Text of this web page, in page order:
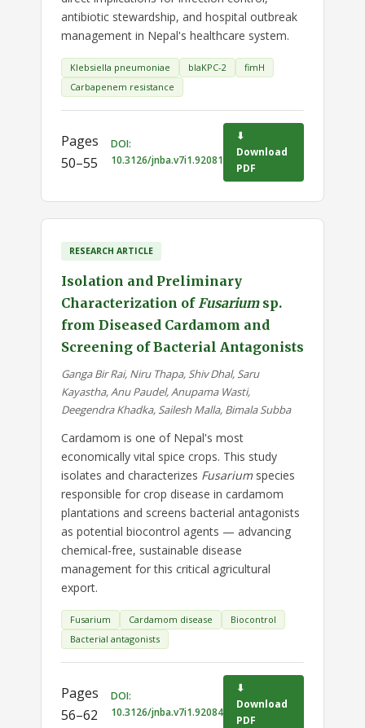
antibiotic stewardship, and hospital outbreak
management in Nepal's healthcare system.
Klebsiella pneumoniae blaKPC-2
fimH
Carbapenem resistance
Pages
50–55
DOI:
10.3126/jnba.v7i1.92081
⬇
Download
PDF
RESEARCH ARTICLE
Isolation and Preliminary
Characterization ofFusariumsp.
from Diseased Cardamom and
Screening of Bacterial Antagonists
Ganga Bir Rai, Niru Thapa, Shiv Dhal, Saru
Kayastha, Anu Paudel, Anupama Wasti,
Deegendra Khadka, Sailesh Malla, Bimala Subba
Cardamom is one of Nepal's most
economically vital spice crops. This study
isolates and characterizes Fusariumspecies
responsible for crop disease in cardamom
plantations and screens bacterial antagonists
as potential biocontrol agents — advancing
chemical-free, sustainable disease
management for this critical agricultural
export.
Fusarium Cardamom disease
Biocontrol
Bacterial antagonists
Pages
56–62
DOI:
10.3126/jnba.v7i1.92084
⬇
Download
PDF